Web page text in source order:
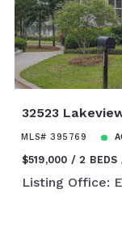
32523
MLS# 395769
$519,000 2 BEDS
Listing Office: